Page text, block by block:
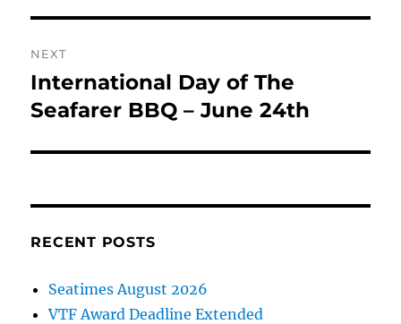
NEXT
Next
post:
International Day of The
Seafarer BBQ – June 24th
RECENT POSTS
Seatimes August 2026
VTF Award Deadline Extended